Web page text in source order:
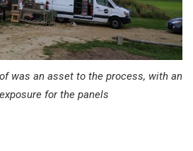
was an asset to the process, with an
for the panels